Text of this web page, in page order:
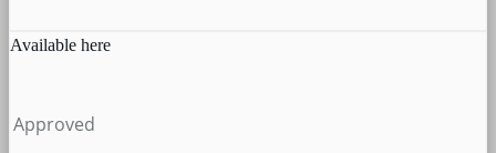
Available here
Approved